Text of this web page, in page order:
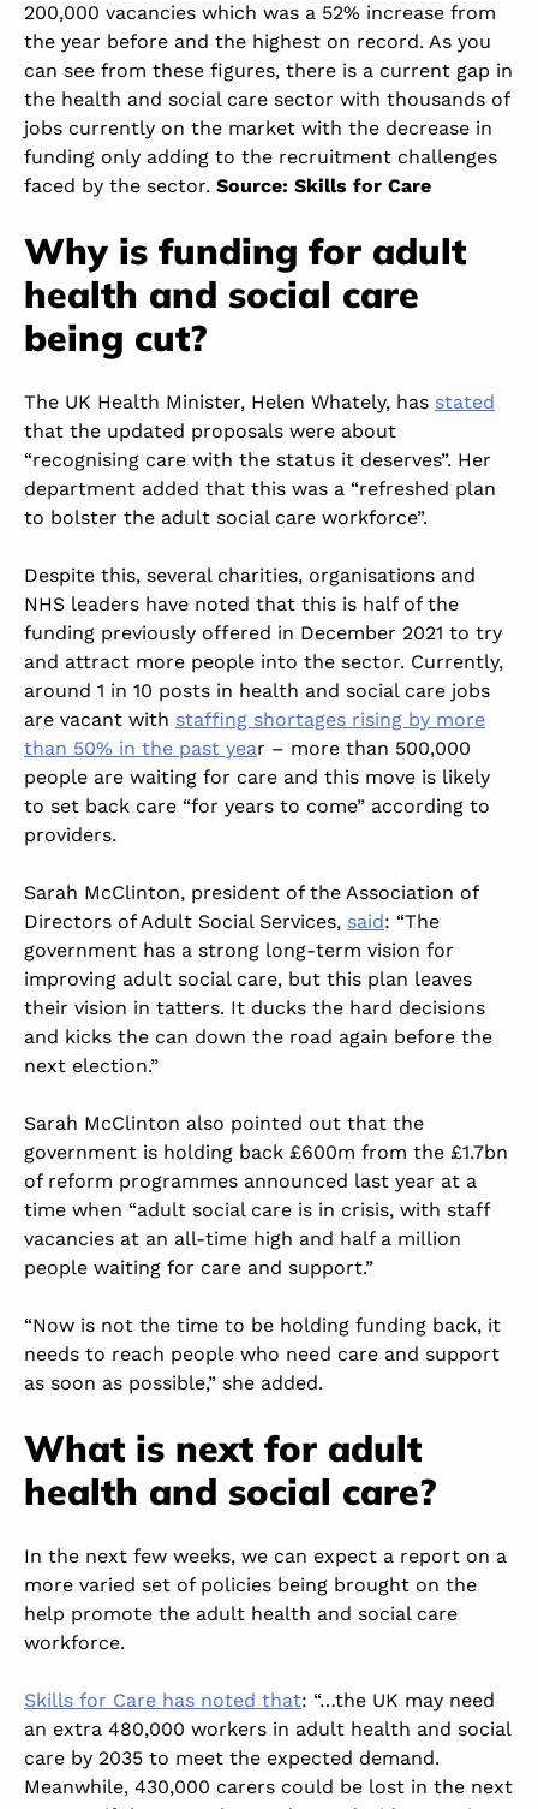
200,000 vacancies which was a 52% increase from
the year before and the highest on record. As you
can see from these figures, there is a current gap in
the health and social care sector with thousands of
jobs currently on the market with the decrease in
funding only adding to the recruitment challenges
faced by the sector. Source: Skills for Care
Why is funding for adult
health and social care
being cut?
The UK Health Minister, Helen Whately, has stated
that the updated proposals were about
“recognising care with the status it deserves”. Her
department added that this was a “refreshed plan
to bolster the adult social care workforce”.
Despite this, several charities, organisations and
NHS leaders have noted that this is half of the
funding previously offered in December 2021 to try
and attract more people into the sector. Currently,
around 1 in 10 posts in health and social care jobs
are vacant with staffing shortages rising by more
than 50% in the past year – more than 500,000
people are waiting for care and this move is likely
to set back care “for years to come” according to
providers.
Sarah McClinton, president of the Association of
Directors of Adult Social Services, said: “The
government has a strong long-term vision for
improving adult social care, but this plan leaves
their vision in tatters. It ducks the hard decisions
and kicks the can down the road again before the
next election.”
Sarah McClinton also pointed out that the
government is holding back £600m from the £1.7bn
of reform programmes announced last year at a
time when “adult social care is in crisis, with staff
vacancies at an all-time high and half a million
people waiting for care and support.”
“Now is not the time to be holding funding back, it
needs to reach people who need care and support
as soon as possible,” she added.
What is next for adult
health and social care?
In the next few weeks, we can expect a report on a
more varied set of policies being brought on the
help promote the adult health and social care
workforce.
Skills for Care has noted that: “…the UK may need
an extra 480,000 workers in adult health and social
care by 2035 to meet the expected demand.
Meanwhile, 430,000 carers could be lost in the next